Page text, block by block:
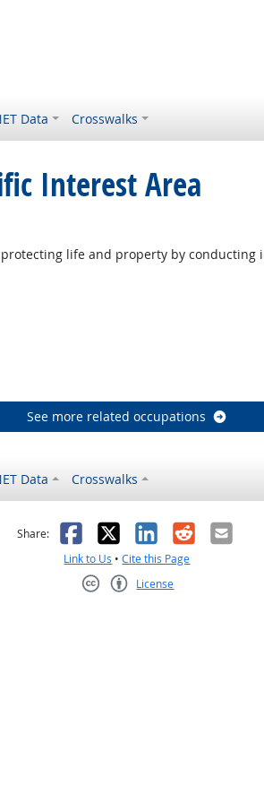
Data Crosswalks
Interest Area
Outlook
life and property by conducting
See more related occupations
Data Crosswalks
helpful
Share: Facebook
X LinkedIn
RedditEmail
Link to Us •Cite this Page
License